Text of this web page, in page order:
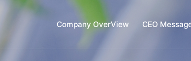
Company OverView CEO